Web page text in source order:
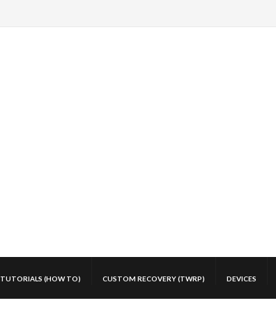
TUTORIALS (HOW TO) CUSTOM RECOVERY (TWRP) DEVICES